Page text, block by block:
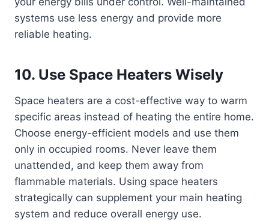
systems use less energy and provide more
reliable heating.
10. Use Space Heaters Wisely
Space heaters are a cost-effective way to warm
specific areas instead of heating the entire home.
Choose energy-efficient models and use them
only in occupied rooms. Never leave them
unattended, and keep them away from
flammable materials. Using space heaters
strategically can supplement your main heating
system and reduce overall energy use.